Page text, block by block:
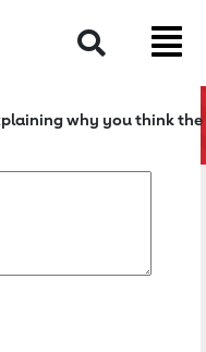
Search
why you think